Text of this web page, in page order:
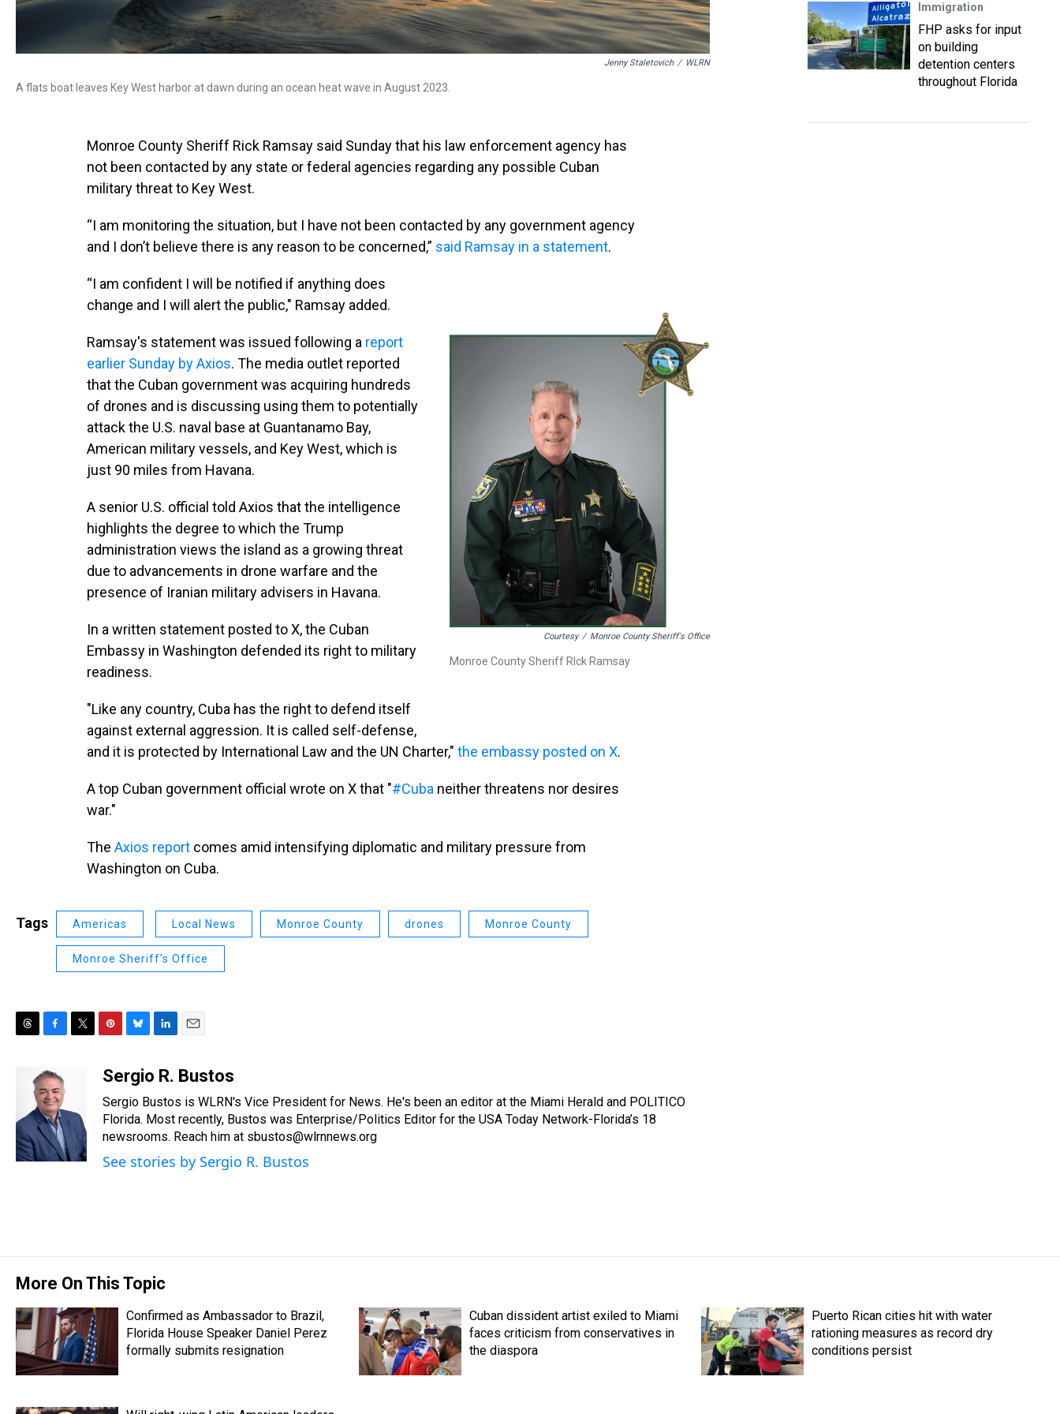
Jenny Staletovich / WLRN
A flats boat leaves Key West harbor at dawn during an ocean heat wave in August 2023.
Monroe County Sheriff Rick Ramsay said Sunday that his law enforcement agency has
not been contacted by any state or federal agencies regarding any possible Cuban
military threat to Key West.
“I am monitoring the situation, but I have not been contacted by any government agency
and I don’t believe there is any reason to be concerned,” said Ramsay in a statement.
Courtesy / Monroe County Sheriff's Office
Monroe County Sheriff RIck Ramsay
“I am confident I will be notified if anything does
change and I will alert the public," Ramsay added.
Ramsay's statement was issued following a report
earlier Sunday by Axios. The media outlet reported
that the Cuban government was acquiring hundreds
of drones and is discussing using them to potentially
attack the U.S. naval base at Guantanamo Bay,
American military vessels, and Key West, which is
just 90 miles from Havana.
A senior U.S. official told Axios that the intelligence
highlights the degree to which the Trump
administration views the island as a growing threat
due to advancements in drone warfare and the
presence of Iranian military advisers in Havana.
In a written statement posted to X, the Cuban
Embassy in Washington defended its right to military
readiness.
"Like any country, Cuba has the right to defend itself
against external aggression. It is called self-defense,
and it is protected by International Law and the UN Charter," the embassy posted on X.
A top Cuban government official wrote on X that "#Cuba neither threatens nor desires
war."
The Axios report comes amid intensifying diplomatic and military pressure from
Washington on Cuba.
Tags Americas Local News Monroe County drones Monroe County
Monroe Sheriff's Office
d
s
c
e
b
o
o
k
n
e
e
s
u
e
s
k
y
n
e
d
I
n
a
Sergio R. Bustos
Sergio Bustos is WLRN's Vice President for News. He's been an editor at the Miami Herald and POLITICO
Florida. Most recently, Bustos was Enterprise/Politics Editor for the USA Today Network-Florida’s 18
newsrooms. Reach him at sbustos@wlrnnews.org
See stories by Sergio R. Bustos
Immigration
FHP asks for input
on building
detention centers
throughout Florida
More On This Topic
Confirmed as Ambassador to Brazil,
Florida House Speaker Daniel Perez
formally submits resignation
Cuban dissident artist exiled to Miami
faces criticism from conservatives in
the diaspora
Puerto Rican cities hit with water
rationing measures as record dry
conditions persist